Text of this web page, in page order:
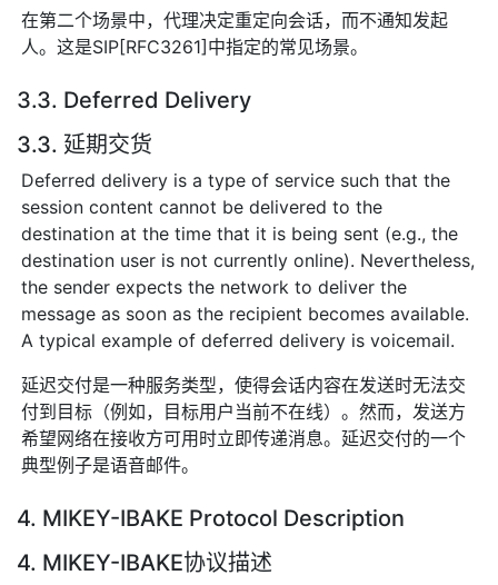
在第二个场景中，代理决定重定向会话，而不通知发起
人。这是SIP[RFC3261]中指定的常见场景。
3.3. Deferred Delivery
3.3. 延期交货
Deferred delivery is a type of service such that the
session content cannot be delivered to the
destination at the time that it is being sent (e.g., the
destination user is not currently online). Nevertheless,
the sender expects the network to deliver the
message as soon as the recipient becomes available.
A typical example of deferred delivery is voicemail.
延迟交付是一种服务类型，使得会话内容在发送时无法交
付到目标（例如，目标用户当前不在线）。然而，发送方
希望网络在接收方可用时立即传递消息。延迟交付的一个
典型例子是语音邮件。
4. MIKEY-IBAKE Protocol Description
4. MIKEY-IBAKE协议描述